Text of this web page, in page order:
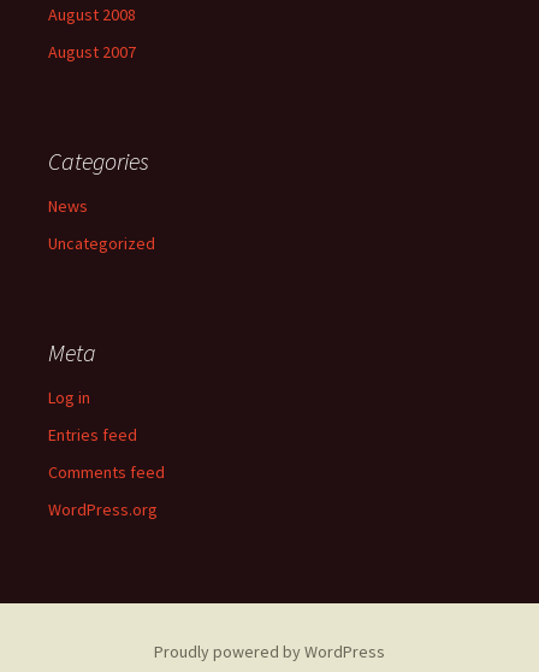
August 2008
August 2007
Categories
News
Uncategorized
Meta
Log in
Entries feed
Comments feed
WordPress.org
Proudly powered by WordPress